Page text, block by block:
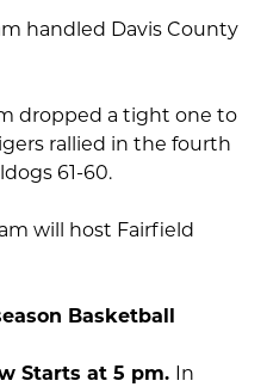
handled Davis County
dropped a tight one to
rallied in the fourth
61-60.
will host Fairfield
Basketball
Starts at 5 pm. In